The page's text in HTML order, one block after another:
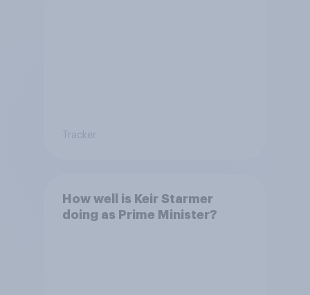
Tracker
How well is Keir Starmer
doing as Prime Minister?